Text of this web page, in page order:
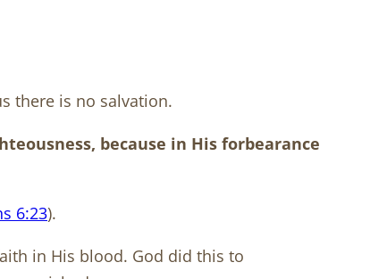
there is no salvation.
because in His forbearance
6:23).
in His blood. God did this to